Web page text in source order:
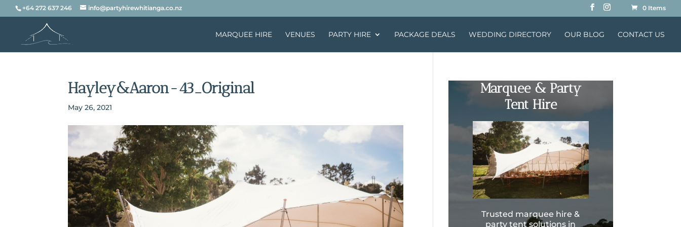
+64 272 637 246 info@partyhirewhitianga.co.nz 0 Items
MARQUEE HIRE VENUES PARTY HIRE PACKAGE DEALS WEDDING DIRECTORY OUR BLOG CONTACT US
Hayley&Aaron-43_Original
May 26, 2021
Marquee & Party
Tent Hire
Trusted marquee hire &
party tent solutions in